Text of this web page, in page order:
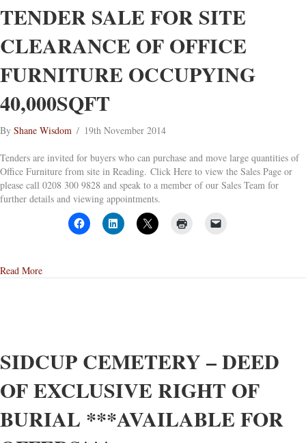
TENDER SALE FOR SITE
CLEARANCE OF OFFICE
FURNITURE OCCUPYING
40,000SQFT
By Shane Wisdom / 19th November 2014
Tenders are invited for buyers who can purchase and move large quantities of
Office Furniture from site in Reading. Click Here to view the Sales Page or
please call 0208 300 9828 and speak to a member of our Sales Team for
further details and viewing appointments.
Read Moreabout Tender Sale for Site Clearance of Office Furniture
SIDCUP CEMETERY – DEED
OF EXCLUSIVE RIGHT OF
BURIAL ***AVAILABLE FOR